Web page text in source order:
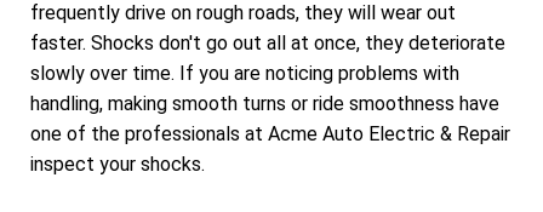
frequently drive on rough roads, they will wear out
faster. Shocks don't go out all at once, they deteriorate
slowly over time. If you are noticing problems with
handling, making smooth turns or ride smoothness have
one of the professionals at Acme Auto Electric & Repair
inspect your shocks.